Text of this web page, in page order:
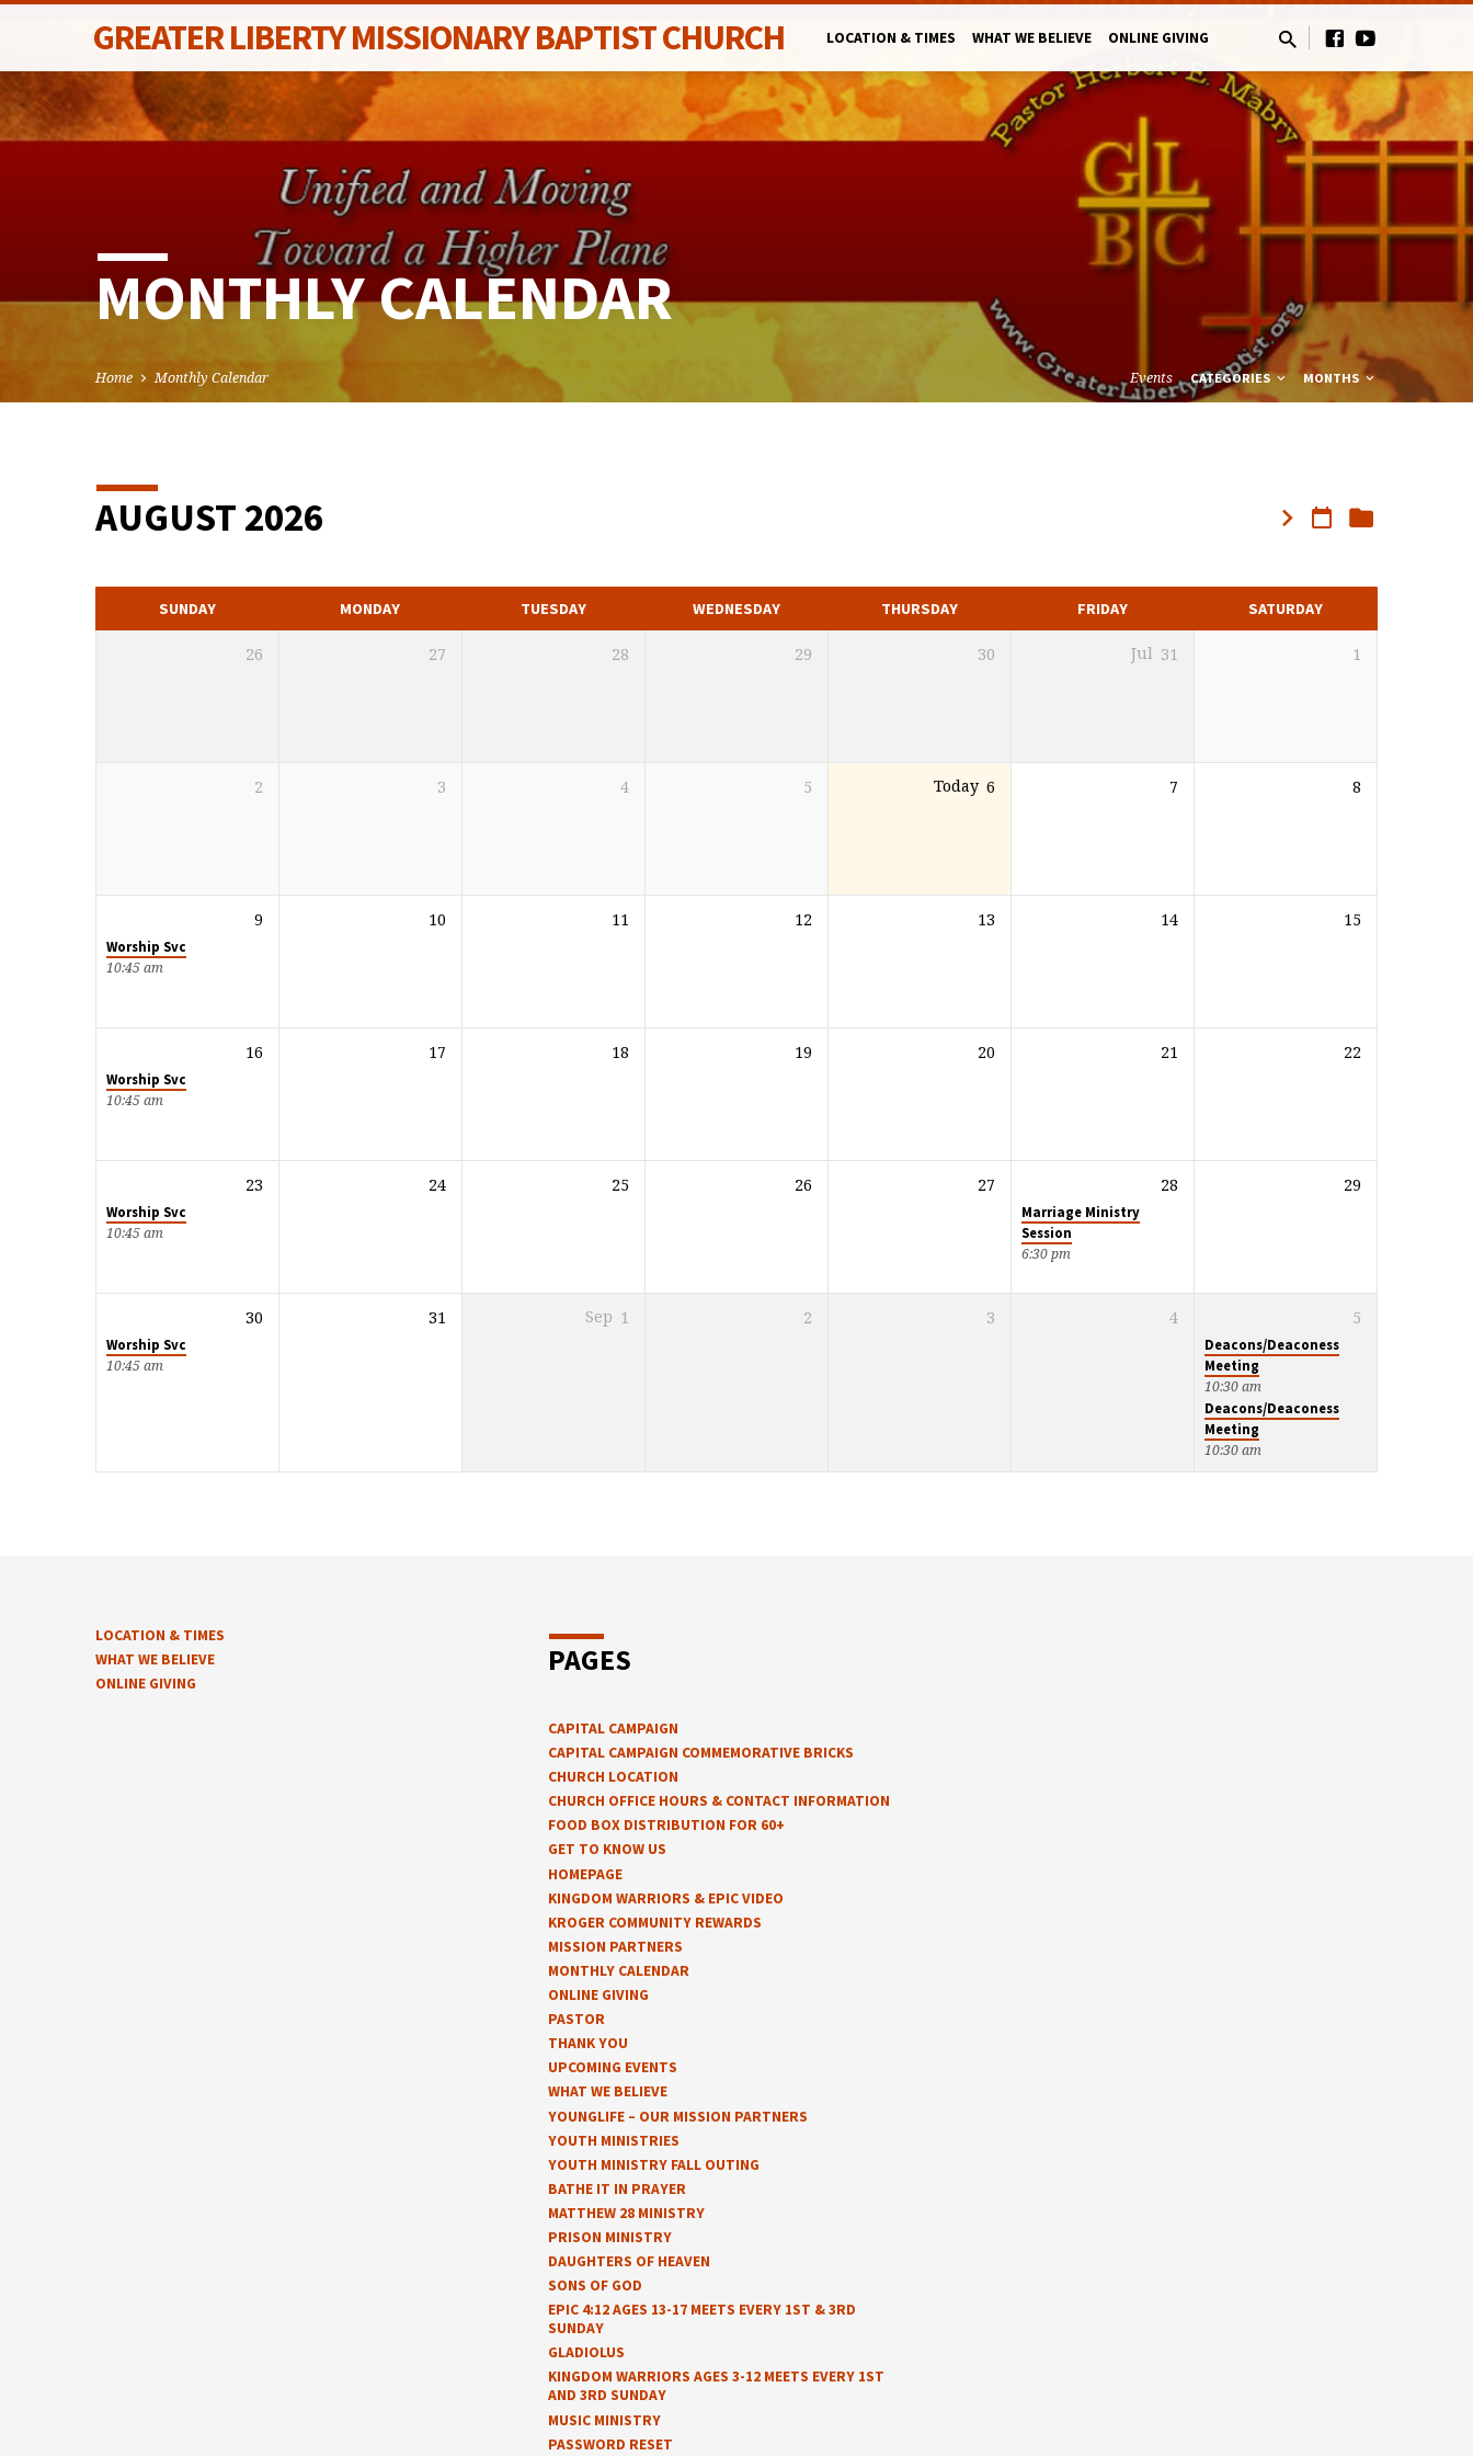
GREATER LIBERTY MISSIONARY BAPTIST CHURCH LOCATION & TIMES WHAT WE BELIEVE ONLINE GIVING
MONTHLY CALENDAR
Home Monthly Calendar Events CATEGORIES MONTHS
MONTHLY
CALENDAR
AUGUST 2026
SUNDAY MONDAY TUESDAY WEDNESDAY THURSDAY FRIDAY SATURDAY
26 27 28 29 30 Jul 31 1
2 3 4 5 Today 6 7 8
9
Worship Svc
10:45 am
10 11 12 13 14 15
16
Worship Svc
10:45 am
17 18 19 20 21 22
23
Worship Svc
10:45 am
24 25 26 27 28
Marriage Ministry
Session
6:30 pm
29
30
Worship Svc
10:45 am
31 Sep 1 2 3 4 5
Deacons/Deaconess
Meeting
10:30 am
Deacons/Deaconess
Meeting
10:30 am
LOCATION & TIMES
WHAT WE BELIEVE
ONLINE GIVING
PAGES
CAPITAL CAMPAIGN
CAPITAL CAMPAIGN COMMEMORATIVE BRICKS
CHURCH LOCATION
CHURCH OFFICE HOURS & CONTACT INFORMATION
FOOD BOX DISTRIBUTION FOR 60+
GET TO KNOW US
HOMEPAGE
KINGDOM WARRIORS & EPIC VIDEO
KROGER COMMUNITY REWARDS
MISSION PARTNERS
MONTHLY CALENDAR
ONLINE GIVING
PASTOR
THANK YOU
UPCOMING EVENTS
WHAT WE BELIEVE
YOUNGLIFE – OUR MISSION PARTNERS
YOUTH MINISTRIES
YOUTH MINISTRY FALL OUTING
BATHE IT IN PRAYER
MATTHEW 28 MINISTRY
PRISON MINISTRY
DAUGHTERS OF HEAVEN
SONS OF GOD
EPIC 4:12 AGES 13-17 MEETS EVERY 1ST & 3RD
SUNDAY
GLADIOLUS
KINGDOM WARRIORS AGES 3-12 MEETS EVERY 1ST
AND 3RD SUNDAY
MUSIC MINISTRY
PASSWORD RESET